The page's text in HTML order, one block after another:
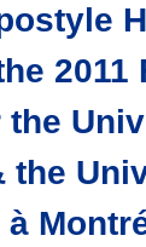
2011
the
the